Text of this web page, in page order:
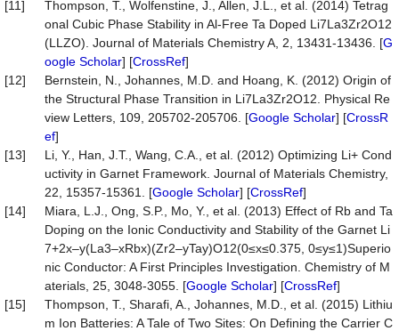
[11]
Thompson, T., Wolfenstine, J., Allen, J.L., et al. (2014) Tetrag
onal Cubic Phase Stability in Al-Free Ta Doped Li7La3Zr2O12
(LLZO). Journal of Materials Chemistry A, 2, 13431-13436. [G
oogle Scholar] [CrossRef]
[12]
Bernstein, N., Johannes, M.D. and Hoang, K. (2012) Origin of
the Structural Phase Transition in Li7La3Zr2O12. Physical Re
view Letters, 109, 205702-205706. [Google Scholar] [CrossR
ef]
[13]
Li, Y., Han, J.T., Wang, C.A., et al. (2012) Optimizing Li+ Cond
uctivity in Garnet Framework. Journal of Materials Chemistry,
22, 15357-15361. [Google Scholar] [CrossRef]
[14]
Miara, L.J., Ong, S.P., Mo, Y., et al. (2013) Effect of Rb and Ta
Doping on the Ionic Conductivity and Stability of the Garnet Li
7+2x–y(La3–xRbx)(Zr2–yTay)O12(0≤x≤0.375, 0≤y≤1)Superio
nic Conductor: A First Principles Investigation. Chemistry of M
aterials, 25, 3048-3055. [Google Scholar] [CrossRef]
[15]
Thompson, T., Sharafi, A., Johannes, M.D., et al. (2015) Lithiu
m Ion Batteries: A Tale of Two Sites: On Defining the Carrier C